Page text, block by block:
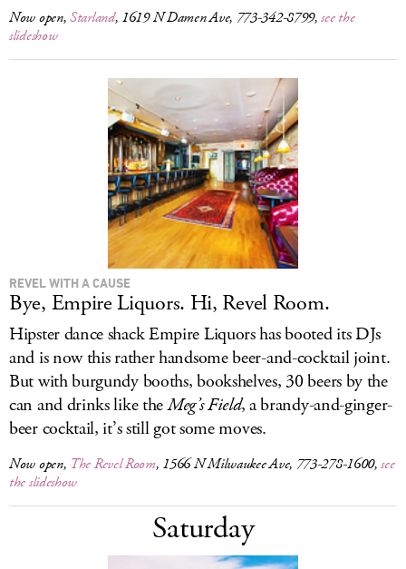
Now open,Starland, 1619 N Damen Ave, 773-342-8799,see the
slideshow
REVEL WITH A CAUSE
Bye, Empire Liquors. Hi, Revel Room.
Hipster dance shack Empire Liquors has booted its DJs
and is now this rather handsome beer-and-cocktail joint.
But with burgundy booths, bookshelves, 30 beers by the
can and drinks like theMeg’s Field, a brandy-and-ginger-
beer cocktail, it’s still got some moves.
Now open, The Revel Room, 1566 N Milwaukee Ave, 773-278-1600,see
the slideshow
Saturday